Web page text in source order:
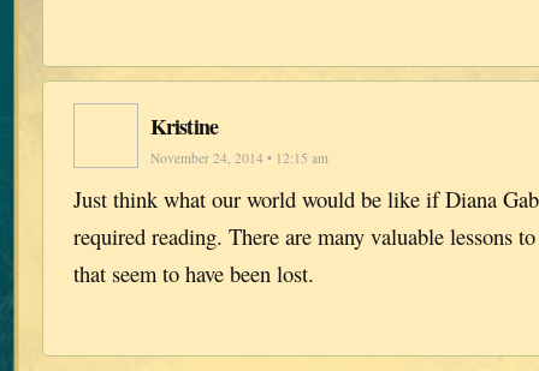
Kristine
November 24, 2014 • 12:15 am
Just think what our world would be like if Diana
required reading. There are many valuable lessons
that seem to have been lost.